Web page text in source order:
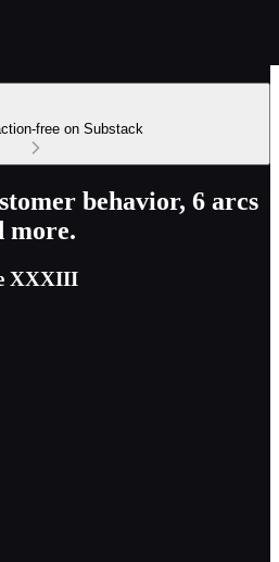
free on Substack
behavior, 6 arcs
more.
XXXIII